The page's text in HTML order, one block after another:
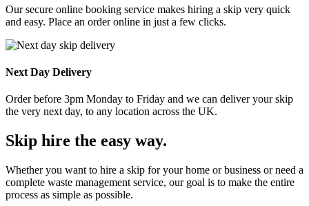
Our secure online booking service makes hiring a skip very quick
and easy. Place an order online in just a few clicks.
Next Day Delivery
Order before 3pm Monday to Friday and we can deliver your skip
the very next day, to any location across the UK.
Skip hire the easy way.
Whether you want to hire a skip for your home or business or need a
complete waste management service, our goal is to make the entire
process as simple as possible.